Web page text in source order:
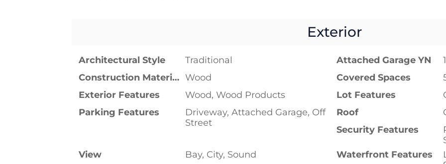
Exterior
Architectural Style Traditional Attached Garage YN
1
Construction Materials Wood Covered Spaces
Exterior Features
Wood, Wood Products Lot Features
Parking Features
Driveway, Attached Garage, Off
Street
Roof
Security Features
View
Bay, City, Sound Waterfront Features